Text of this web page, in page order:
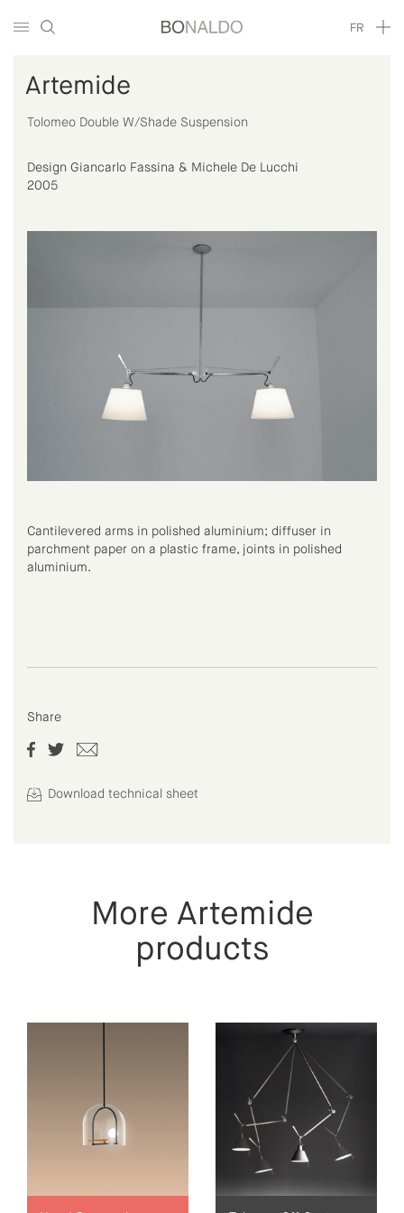
FR
Artemide
Tolomeo Double W/Shade Suspension
Design Giancarlo Fassina & Michele De Lucchi
2005
Cantilevered arms in polished aluminium; diffuser in
parchment paper on a plastic frame, joints in polished
aluminium.
Share
Download technical sheet
More Artemide
products